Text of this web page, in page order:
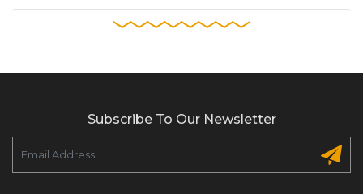
Subscribe To Our Newsletter